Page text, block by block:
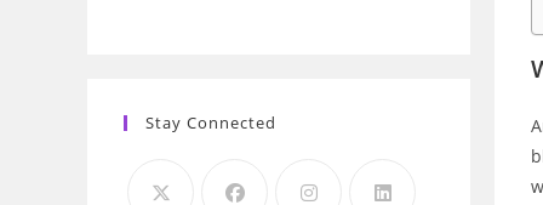
Stay Connected